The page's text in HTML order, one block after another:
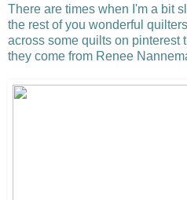
There are times when I'm a bit
the rest of you wonderful
across some quilts on pinterest
they come from Renee